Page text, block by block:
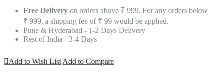
Free Delivery on orders above ₹ 999. For any orders below
₹ 999, a shipping fee of ₹ 99 would be applied.
Pune & Hyderabad - 1-2 Days Delivery
Rest of India - 3-4 Days
Add to Wish ListAdd to Compare